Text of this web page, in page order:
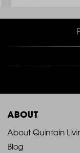
ABOUT
2021
About Quintain
Blog